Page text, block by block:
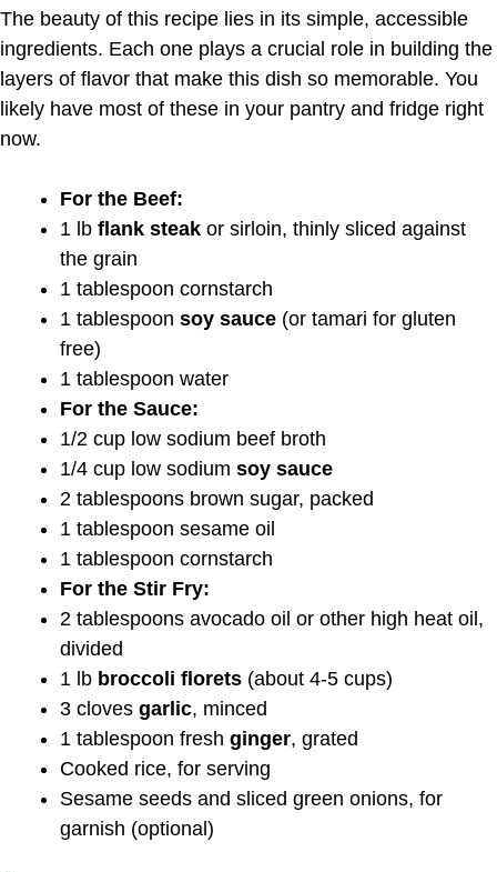
The beauty of this recipe lies in its simple, accessible
ingredients. Each one plays a crucial role in building the
layers of flavor that make this dish so memorable. You
likely have most of these in your pantry and fridge right
now.
For the Beef:
1 lb flank steak or sirloin, thinly sliced against
the grain
1 tablespoon cornstarch
1 tablespoon soy sauce (or tamari for gluten
free)
1 tablespoon water
For the Sauce:
1/2 cup low sodium beef broth
1/4 cup low sodium soy sauce
2 tablespoons brown sugar, packed
1 tablespoon sesame oil
1 tablespoon cornstarch
For the Stir Fry:
2 tablespoons avocado oil or other high heat oil,
divided
1 lb broccoli florets (about 4-5 cups)
3 cloves garlic, minced
1 tablespoon fresh ginger, grated
Cooked rice, for serving
Sesame seeds and sliced green onions, for
garnish (optional)